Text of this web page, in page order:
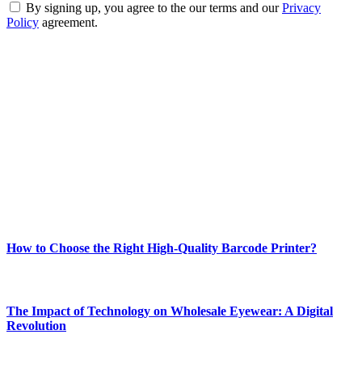
By signing up, you agree to the our terms and ourPrivacy
Policy agreement.
How to Choose the Right High-Quality Barcode Printer?
The Impact of Technology on Wholesale Eyewear: A Digital
Revolution